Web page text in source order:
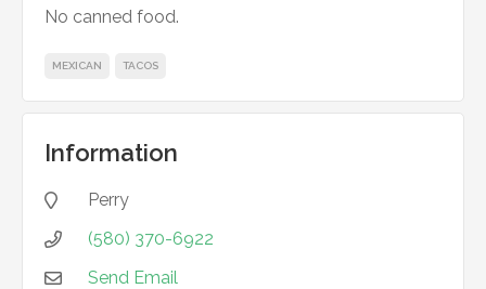
No canned food.
MEXICAN TACOS
Information
 Perry
 (580) 370-6922
 Send Email